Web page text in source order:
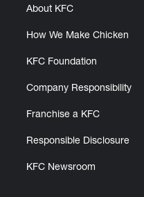
About KFC
How We Make Chicken
KFC Foundation
Company Responsibility
Franchise a KFC
Responsible Disclosure
KFC Newsroom